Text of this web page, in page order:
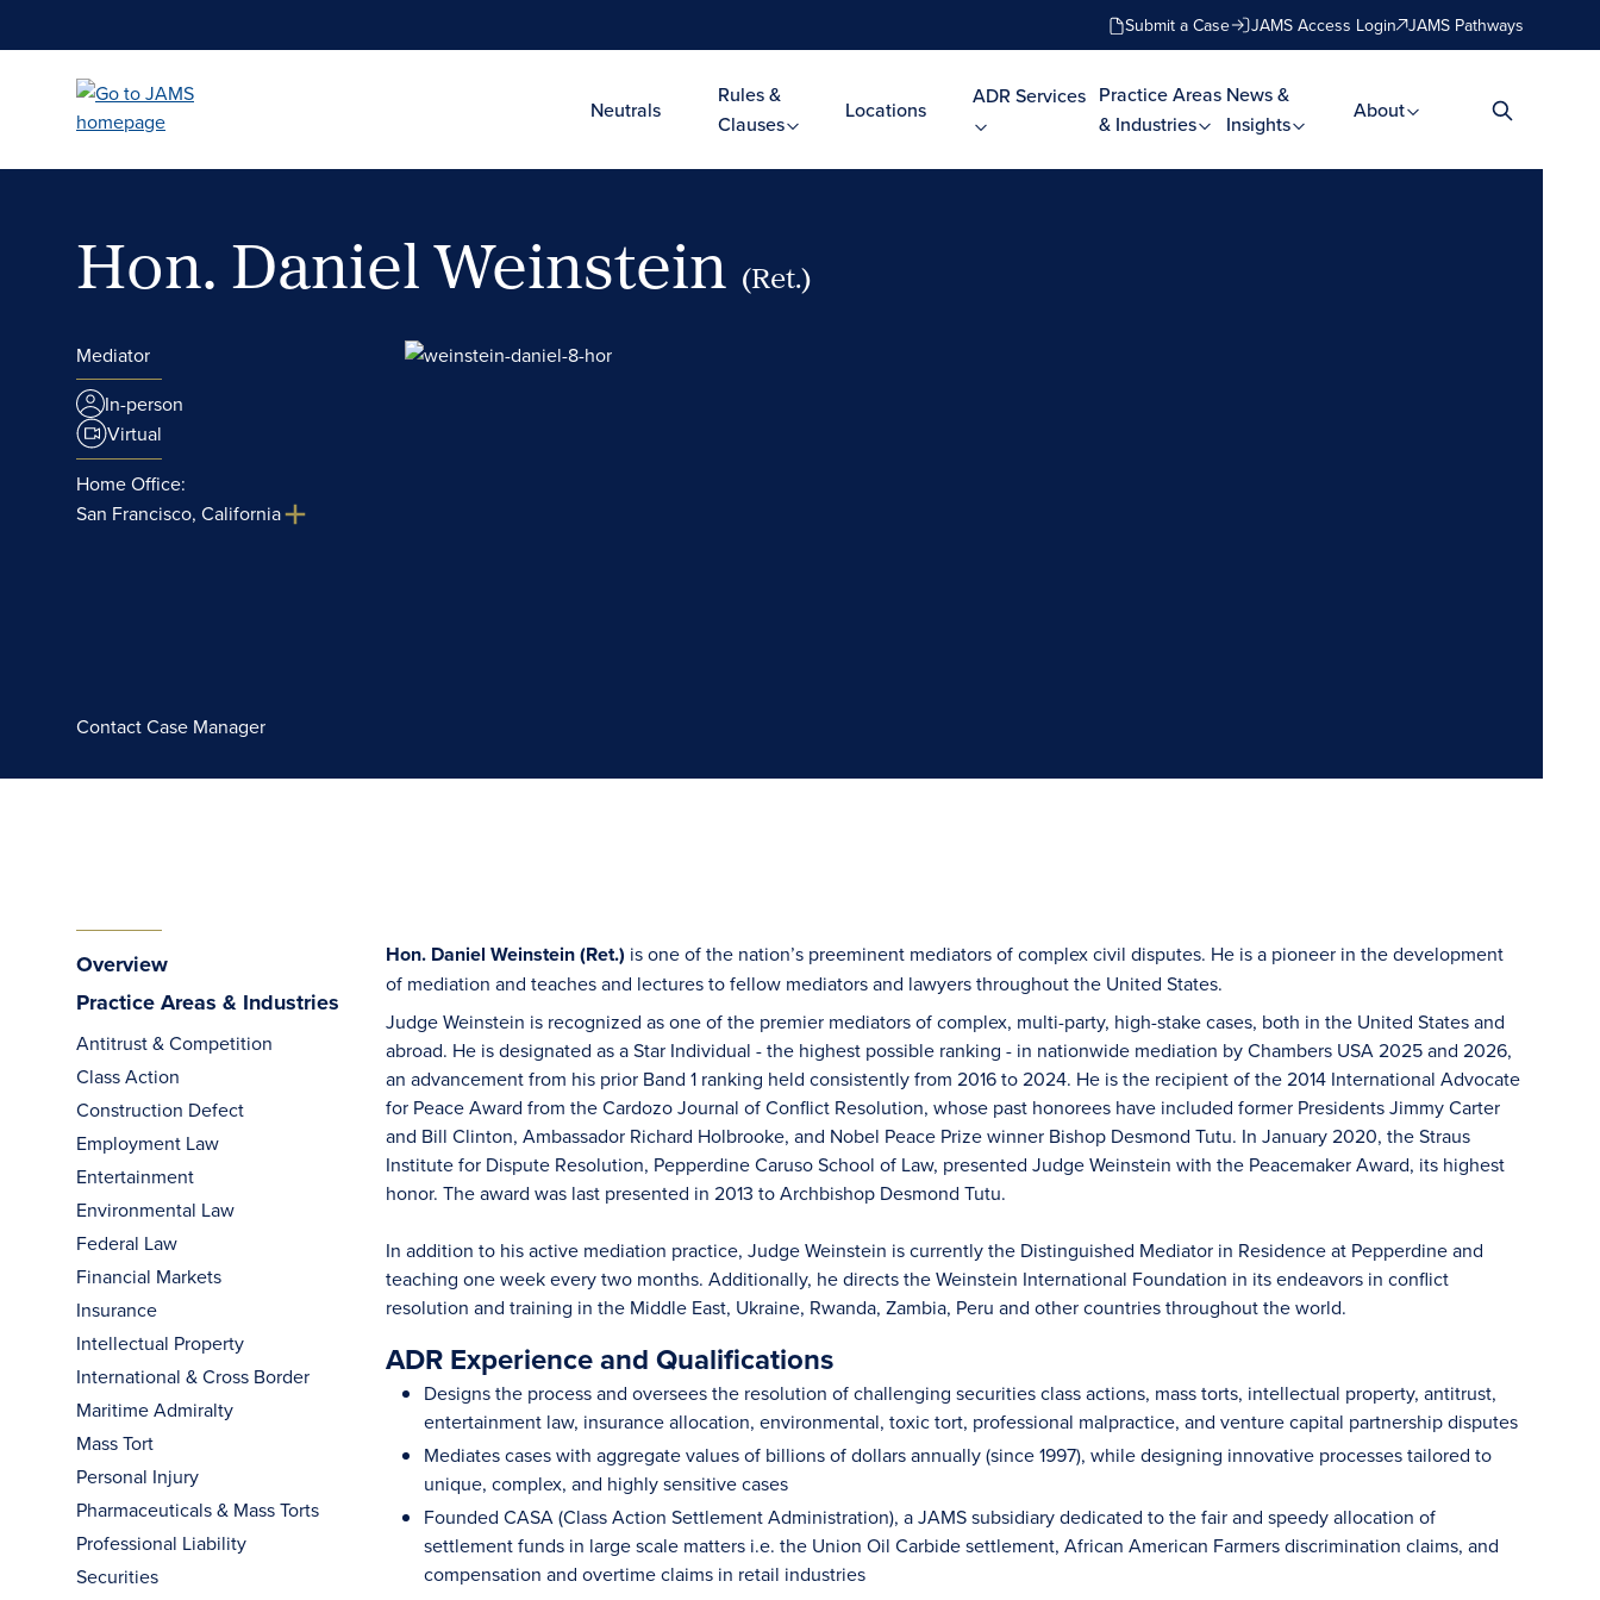
Submit a Case JAMS Access Login JAMS Pathways
Neutrals
Rules &
Clauses
Locations
ADR Services Practice Areas
& Industries
News &
Insights
About
Hon. Daniel Weinstein (Ret.)
Mediator
In-person
Virtual
Home Office:
San Francisco, California
Contact Case Manager
Overview
Practice Areas & Industries
Antitrust & Competition
Class Action
Construction Defect
Employment Law
Entertainment
Environmental Law
Federal Law
Financial Markets
Insurance
Intellectual Property
International & Cross Border
Maritime Admiralty
Mass Tort
Personal Injury
Pharmaceuticals & Mass Torts
Professional Liability
Securities
Hon. Daniel Weinstein (Ret.) is one of the nation’s preeminent mediators of complex civil disputes. He is a pioneer in the development
of mediation and teaches and lectures to fellow mediators and lawyers throughout the United States.
Judge Weinstein is recognized as one of the premier mediators of complex, multi-party, high-stake cases, both in the United States and
abroad. He is designated as a Star Individual - the highest possible ranking - in nationwide mediation by Chambers USA 2025 and 2026,
an advancement from his prior Band 1 ranking held consistently from 2016 to 2024. He is the recipient of the 2014 International Advocate
for Peace Award from the Cardozo Journal of Conflict Resolution, whose past honorees have included former Presidents Jimmy Carter
and Bill Clinton, Ambassador Richard Holbrooke, and Nobel Peace Prize winner Bishop Desmond Tutu. In January 2020, the Straus
Institute for Dispute Resolution, Pepperdine Caruso School of Law, presented Judge Weinstein with the Peacemaker Award, its highest
honor. The award was last presented in 2013 to Archbishop Desmond Tutu.
In addition to his active mediation practice, Judge Weinstein is currently the Distinguished Mediator in Residence at Pepperdine and
teaching one week every two months. Additionally, he directs the Weinstein International Foundation in its endeavors in conflict
resolution and training in the Middle East, Ukraine, Rwanda, Zambia, Peru and other countries throughout the world.
ADR Experience and Qualifications
Designs the process and oversees the resolution of challenging securities class actions, mass torts, intellectual property, antitrust,
entertainment law, insurance allocation, environmental, toxic tort, professional malpractice, and venture capital partnership disputes
Mediates cases with aggregate values of billions of dollars annually (since 1997), while designing innovative processes tailored to
unique, complex, and highly sensitive cases
Founded CASA (Class Action Settlement Administration), a JAMS subsidiary dedicated to the fair and speedy allocation of
settlement funds in large scale matters i.e. the Union Oil Carbide settlement, African American Farmers discrimination claims, and
compensation and overtime claims in retail industries